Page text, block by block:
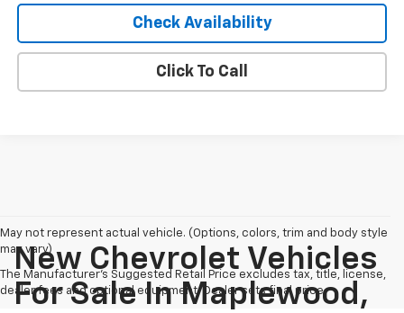
Check Availability
Click To Call
May not represent actual vehicle. (Options, colors, trim and body style
may vary)
The Manufacturer's Suggested Retail Price excludes tax, title, license,
dealer fees and optional equipment. Dealer sets final price.
New Chevrolet Vehicles
For Sale In Maplewood,